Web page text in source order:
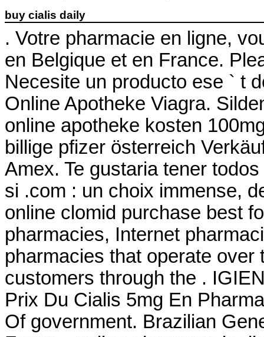
buy cialis daily
. Votre pharmacie en ligne,
en Belgique et en France.
Necesite un producto ese ` t
Online Apotheke Viagra.
online apotheke kosten
billige pfizer österreich
Amex. Te gustaria tener
si .com : un choix immense,
online clomid purchase best
pharmacies, Internet
pharmacies that operate
customers through the .
Prix Du Cialis 5mg En
Of government. Brazilian